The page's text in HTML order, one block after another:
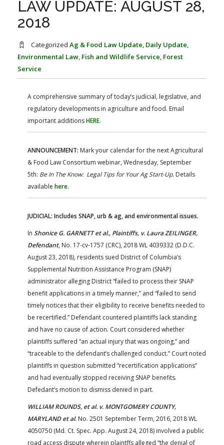
FARM BILL RESOURCES
AG LAW BIBLIOGRAPHY
AG LAW REPORTER
LAW UPDATE: AUGUST 28,
2018
Categorized Ag & Food Law Update, Daily Update,
Environmental Law, Fish and Wildlife Service, Forest
Service
A comprehensive summary of today’s judicial, legislative, and
regulatory developments in agriculture and food. Email
important additionsHERE.
ANNOUNCEMENT: Mark your calendar for the next Agricultural
& Food Law Consortium webinar, Wednesday, September
5th: Be In The Know: Legal Tips for Your Ag Start-Up. Details
available here.
JUDICIAL: Includes SNAP, urb & ag, and environmental issues.
In Shonice G. GARNETT et al., Plaintiffs, v. Laura ZEILINGER,
Defendant, No. 17-cv-1757 (CRC), 2018 WL 4039332 (D.D.C.
August 23, 2018), residents sued District of Columbia’s
Supplemental Nutrition Assistance Program (SNAP)
administrator alleging District “failed to process their SNAP
benefit applications in a timely manner,” and “failed to send
timely notices that their eligibility to receive benefits needed to
be recertified.” Defendant countered plaintiffs lack standing
and have no cause of action. Court considered whether
plaintiffs suffered “an actual injury that was ongoing,” and
“traceable to the defendant’s challenged conduct.” Court noted
plaintiffs in question submitted “recertification applications”
and had eventually stopped receiving SNAP benefits.
Defedant’s motion to dismiss denied in part.
WILLIAM ROUNDS, et al. v. MONTGOMERY COUNTY,
MARYLAND et al. No. 2501 September Term, 2016, 2018 WL
4050750 (Md. Ct. Spec. App. August 24, 2018) involved a public
road access dispute wherein plaintffs alleged “the denial of